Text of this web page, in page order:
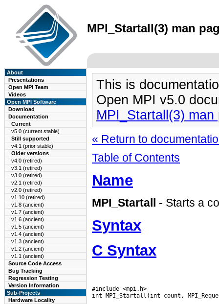
MPI_Startall(3) man
About
Presentations
Open MPI Team
Videos
Open MPI Software
Download
Documentation
Current
v5.0 (current stable)
Still supported
v4.1 (prior stable)
Older versions
v4.0 (retired)
v3.1 (retired)
v3.0 (retired)
v2.1 (retired)
v2.0 (retired)
v1.10 (retired)
v1.8 (ancient)
v1.7 (ancient)
v1.6 (ancient)
v1.5 (ancient)
v1.4 (ancient)
v1.3 (ancient)
v1.2 (ancient)
v1.1 (ancient)
Source Code Access
Bug Tracking
Regression Testing
Version Information
Sub-Projects
Hardware Locality
This is
Open MPI v5.0
MPI_Startall(3) man
« Return to
Table of Contents
Name
MPI_Startall - Starts a
Syntax
C Syntax
#include <mpi.h>